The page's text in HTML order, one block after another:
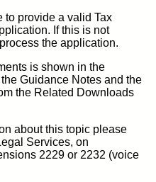
to provide a valid Tax
If this is not
the application.
is shown in the
Guidance Notes and the
the Related Downloads
about this topic please
Services, on
2229 or 2232 (voice